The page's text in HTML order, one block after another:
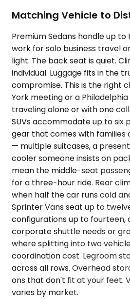
Matching Vehicle to
Premium Sedans handle up
work for solo business travel
light. The back seat is quiet.
individual. Luggage fits in the
compromise. This is the right
York meeting or a
traveling alone or with one
SUVs accommodate up to six
gear that comes with families
— multiple suitcases, a
cooler someone insists on
mean the middle-seat
for a three-hour ride. Rear
when half the car runs cold
Sprinter Vans seat up to
configurations up to fourteen,
corporate shuttle needs or
where splitting into two
coordination cost. Legroom
across all rows. Overhead
ons that don't fit at your feet.
varies by market.